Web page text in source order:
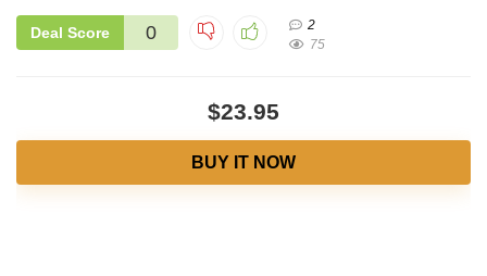
Deal Score 0
2
75
$23.95
BUY IT NOW